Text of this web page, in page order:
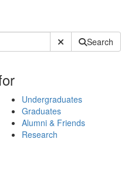
Submit SiteSearch
Undergraduates
Graduates
Alumni & Friends
Research